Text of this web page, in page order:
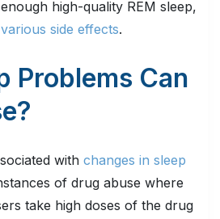
high-quality REM sleep,
various side effects.
Problems Can
with changes in sleep
of drug abuse where
take high doses of the drug